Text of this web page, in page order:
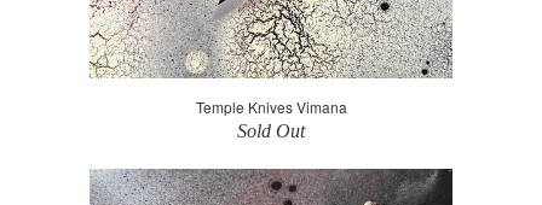
Temple Knives Vimana
Sold Out